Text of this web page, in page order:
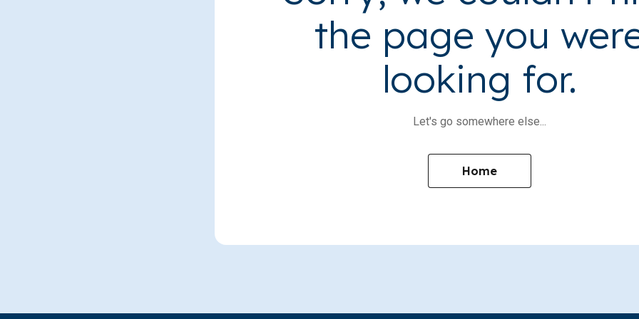
the page you
looking for.
Let's go somewhere else...
Home